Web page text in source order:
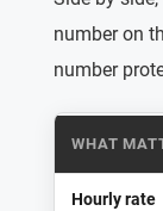
number on
number
WHAT
Hourly rate